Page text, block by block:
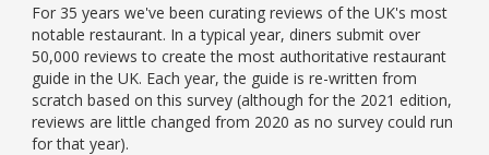
For 35 years we've been curating reviews of the UK's most
notable restaurant. In a typical year, diners submit over
50,000 reviews to create the most authoritative restaurant
guide in the UK. Each year, the guide is re-written from
scratch based on this survey (although for the 2021 edition,
reviews are little changed from 2020 as no survey could run
for that year).